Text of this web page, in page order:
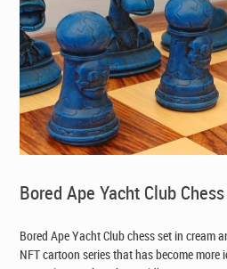
Bored Ape Yacht Club
Bored Ape Yacht Club chess set in cream
NFT cartoon series that has become